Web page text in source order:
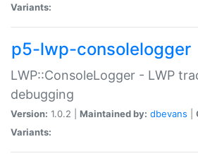
Variants:
p5-lwp-consolelogger
LWP::ConsoleLogger - LWP
debugging
Version: 1.0.2 | Maintained by: dbevans
Variants: